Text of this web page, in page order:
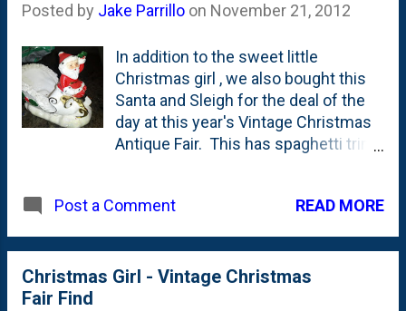
from 2010 on The Last Waltz . Here's
Waltz . Here's my post from 2005 on
The Last Waltz . Here's my post from
2004 on The Last Waltz . Happy
Thanksgiving, everybody!
Posted by Jake Parrillo on November 21, 2012
In addition to the sweet little
Christmas girl , we also bought this
Santa and Sleigh for the deal of the
day at this year's Vintage Christmas
Antique Fair. This has spaghetti trim
Post a Comment READ MORE
Christmas Girl - Vintage Christmas
Fair Find